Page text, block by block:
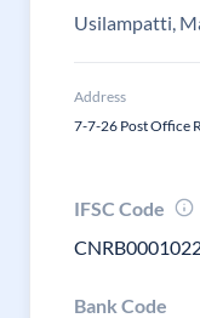
Usilampatti,
Address
7-7-26 Post Office
IFSC Code
Bank Code